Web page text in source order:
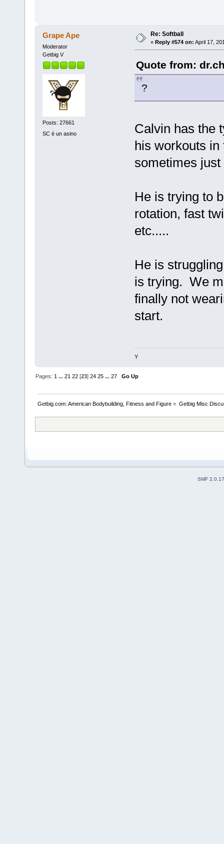
Grape Ape
Moderator
Getbig V
Posts: 27661
SC è un asino
Re: Softball
« Reply #574 on: April 17,
Quote from:
?
Calvin has the
his workouts in
sometimes
He is trying to
rotation, fast
etc.....
He is
is trying. We
finally not
start.
Y
Pages: 1 ...21 22 [23]24 25 ...27 Go Up
Getbig.com: American Bodybuilding, Fitness and Figure » Getbig Misc
SMF 2.0.17